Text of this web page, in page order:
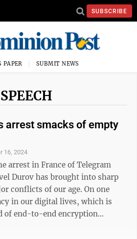
SUBSCRIBE
PAPER SUBMIT NEWS
arrest smacks of empty
16, 2024
Durov has brought into sharp
conflicts of our age. On one
in our digital lives, which is
of end-to-end encryption